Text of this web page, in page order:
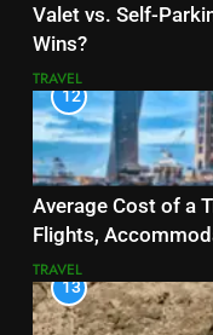
Valet vs. Self-
Wins?
TRAVEL
12
Average Cost of a
Flights,
TRAVEL
13